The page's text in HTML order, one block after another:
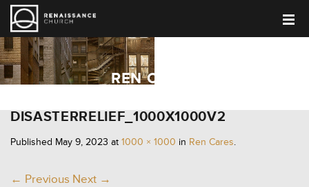
REN CARES
DISASTERRELIEF_1000X1000V2
Published May 9, 2023 at 1000 × 1000 in Ren Cares.
← Previous Next →